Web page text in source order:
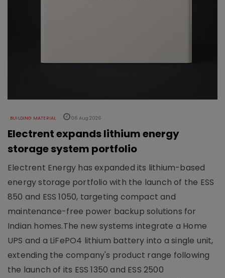
BUILDING MATERIAL 06 Aug 2026
Electrent expands lithium energy
storage system portfolio
Electrent Energy has expanded its lithium-based
energy storage portfolio with the launch of the ESS
850 and ESS 1050, targeting compact and
maintenance-free power backup solutions for
Indian homes.The new systems integrate a Home
UPS and a LiFePO4 lithium battery into a single unit,
extending the company's product range following
the launch of its ESS 1350 and ESS 2500